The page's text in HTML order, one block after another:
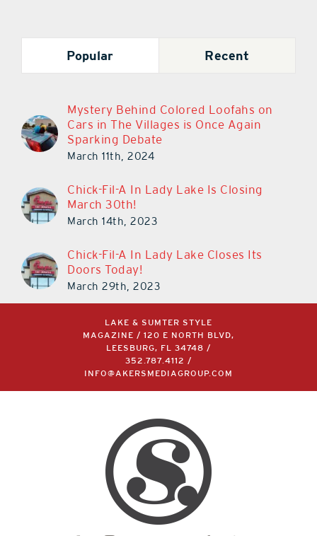
Popular Recent
Mystery Behind Colored Loofahs on
Cars in The Villages is Once Again
Sparking Debate
March 11th, 2024
Chick-Fil-A In Lady Lake Is Closing
March 30th!
March 14th, 2023
Chick-Fil-A In Lady Lake Closes Its
Doors Today!
March 29th, 2023
LAKE & SUMTER STYLE
MAGAZINE / 120 E NORTH BLVD,
LEESBURG, FL 34748 /
352.787.4112
/
INFO@AKERSMEDIAGROUP.COM